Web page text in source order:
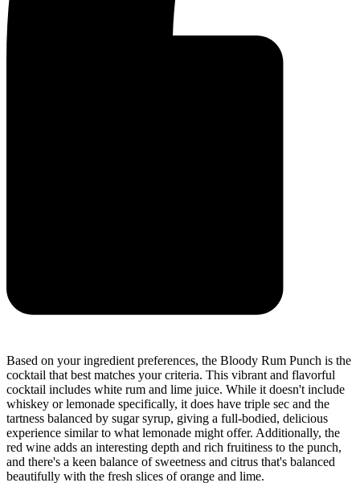
Based on your ingredient preferences, the Bloody Rum Punch is the
cocktail that best matches your criteria. This vibrant and flavorful
cocktail includes white rum and lime juice. While it doesn't include
whiskey or lemonade specifically, it does have triple sec and the
tartness balanced by sugar syrup, giving a full-bodied, delicious
experience similar to what lemonade might offer. Additionally, the
red wine adds an interesting depth and rich fruitiness to the punch,
and there's a keen balance of sweetness and citrus that's balanced
beautifully with the fresh slices of orange and lime.